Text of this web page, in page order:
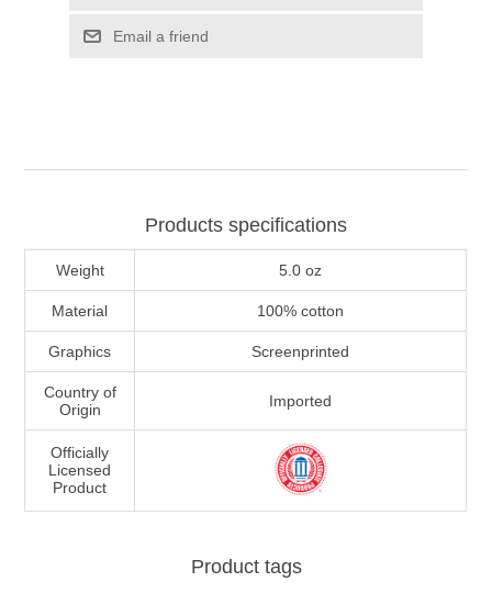
Email a friend
Products specifications
Weight 5.0 oz
Material 100% cotton
Graphics Screenprinted
Country of
Origin
Imported
Officially
Licensed
Product
Product tags